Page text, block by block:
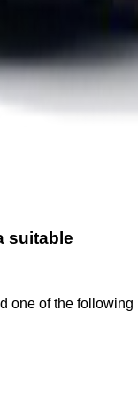
suitable
one of the following